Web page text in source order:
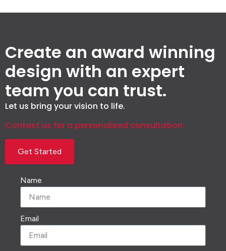
Create an award winning
design with an expert
team you can trust.
Let us bring your vision to life.
Contact us for a personalised consultation.
Get Started
Name
Email